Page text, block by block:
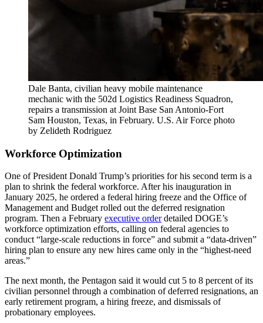
Dale Banta, civilian heavy mobile maintenance
mechanic with the 502d Logistics Readiness Squadron,
repairs a transmission at Joint Base San Antonio-Fort
Sam Houston, Texas, in February. U.S. Air Force photo
by Zelideth Rodriguez
Workforce Optimization
One of President Donald Trump’s priorities for his second term is a
plan to shrink the federal workforce. After his inauguration in
January 2025, he ordered a federal hiring freeze and the Office of
Management and Budget rolled out the deferred resignation
program. Then a February executive orderdetailed DOGE’s
workforce optimization efforts, calling on federal agencies to
conduct “large-scale reductions in force” and submit a “data-driven”
hiring plan to ensure any new hires came only in the “highest-need
areas.”
The next month, the Pentagon said it would cut 5 to 8 percent of its
civilian personnel through a combination of deferred resignations, an
early retirement program, a hiring freeze, and dismissals of
probationary employees.